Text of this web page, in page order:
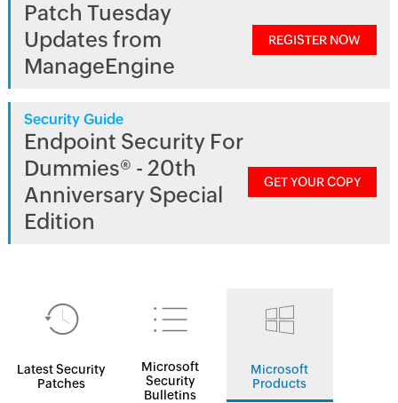
Patch Tuesday
Updates from
ManageEngine
REGISTER NOW
Security Guide
Endpoint Security For
Dummies® - 20th
Anniversary Special
Edition
GET YOUR COPY
Latest Security
Patches
Microsoft
Security
Bulletins
Microsoft
Products